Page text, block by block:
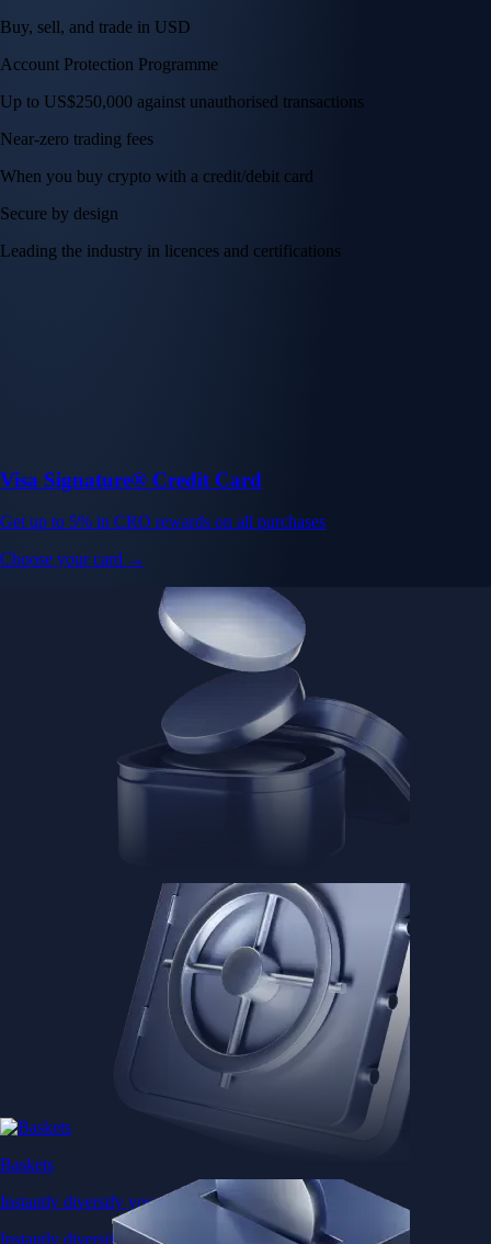
Buy, sell, and trade in USD
Account Protection Programme
Up to US$250,000 against unauthorised transactions
Near-zero trading fees
When you buy crypto with a credit/debit card
Secure by design
Leading the industry in licences and certifications
Visa Signature® Credit Card
Get up to 5% in CRO rewards on all purchases
Choose your card →
Baskets
Instantly diversify your portfolio with thematic coins
Instantly diversify your portfolio with thematic coins